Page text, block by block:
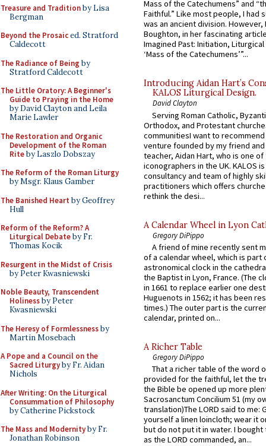
Treasure and Traditionby Lisa
Bergman
Beyond the Prosaiced. Stratford
Caldecott
The Radiance of Being by
Stratford Caldecott
The Little Oratory: A Beginner's
Guide to Praying in the Home
by David Clayton and Leila
Marie Lawler
The Restoration and Organic
Development of the Roman
Riteby Laszlo Dobszay
The Reform of the Roman Liturgy
by Msgr. Klaus Gamber
The Banished Heart by Geoffrey
Hull
Reform of the Reform? A
Liturgical Debateby Fr.
Thomas Kocik
Resurgent in the Midst of Crisis
by Peter Kwasniewski
Noble Beauty, Transcendent
Holinessby Peter
Kwasniewski
The Heresy of Formlessnessby
Martin Mosebach
A Pope and a Council on the
Sacred Liturgyby Fr. Aidan
Nichols
After Writing: On the Liturgical
Consummation of Philosophy
by Catherine Pickstock
The Mass and Modernityby Fr.
Jonathan Robinson
Mass of the Catechumens” and
Faithful.” Like most people, I had
was an ancient division. However,
Boughton, in her fascinating
Imagined Past: Initiation,
‘Mass of the Catechumens’”...
Introducing Aidan Hart’s
KALOS Liturgical Design.
David Clayton
Serving Roman Catholic,
Orthodox, and Protestant
communitiesI want to recommend
venture founded by my friend
teacher, Aidan Hart, who is one
iconographers in the UK. KALOS
consultancy and team of highly
practitioners which offers
rethink the desi...
A Calendar Wheel in Lyon
Gregory DiPippo
A friend of mine recently sent
of a calendar wheel, which is part
astronomical clock in the
the Baptist in Lyon, France. (The
in 1661 to replace earlier one
Huguenots in 1562; it has been
times.) The outer part is the
calendar, printed on...
A Richer Table
Gregory DiPippo
That a richer table of the word
provided for the faithful, let the
the Bible be opened up more
Sacrosanctum Concilium 51 (my
translation)The LORD said to me:
yourself a linen loincloth; wear it
but do not put it in water. I
as the LORD commanded, an...